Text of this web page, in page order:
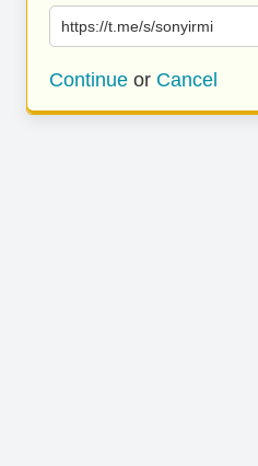
https://t.me/s/sonyirmi
Continue or Cancel